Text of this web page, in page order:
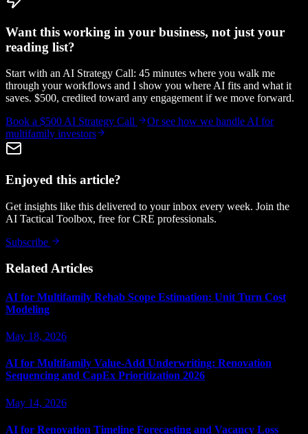
Want this working in your business, not just your
reading list?
Start with an AI Strategy Call: 45 minutes where you walk me
through your workflows and I show you where AI fits and what it
saves. $500, credited toward any engagement if we move forward.
Book a $500 AI Strategy Call
Or see how we handle AI for
multifamily investors
Enjoyed this article?
Get insights like this delivered to your inbox every week. Join the
AI Tactical Toolbox, free for CRE professionals.
Subscribe
Related Articles
AI for Multifamily Rehab Scope Estimation: Unit Turn Cost
Modeling
May 18, 2026
AI for Multifamily Value-Add Underwriting: Renovation
Sequencing and CapEx Prioritization 2026
May 14, 2026
AI for Renovation Timeline Forecasting and Vacancy Loss